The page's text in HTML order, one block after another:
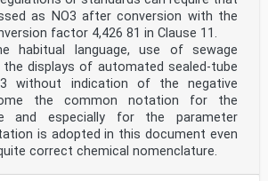
as a result of natural
of reduced forms of nitrogen.
to nitrogen gas by
This process takes on strategic
biological water purification plants.
significant concentrations of nitrate
water, drinking water and
a risk to human health and/or
as NO3 after conversion with the
factor 4,426 81 in Clause 11.
language, use of sewage
displays of automated sealed-tube
without indication of the negative
the common notation for the
and especially for the parameter
is adopted in this document even
correct chemical nomenclature.